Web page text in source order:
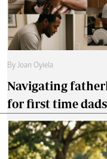
By Joan Oyiela
Navigating
for first time dads